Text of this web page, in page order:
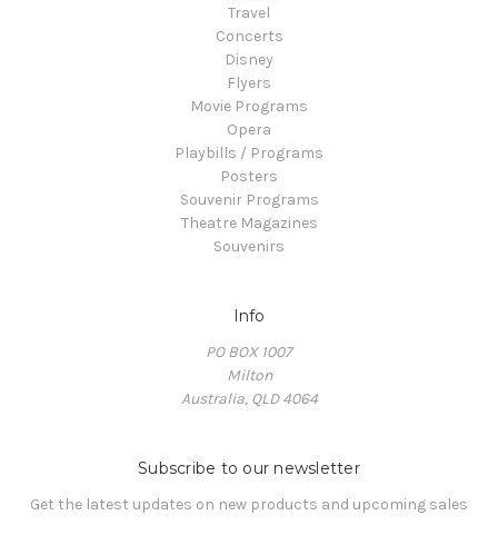
Travel
Concerts
Disney
Flyers
Movie Programs
Opera
Playbills / Programs
Posters
Souvenir Programs
Theatre Magazines
Souvenirs
Info
PO BOX 1007
Milton
Australia, QLD 4064
Subscribe to our newsletter
Get the latest updates on new products and upcoming sales